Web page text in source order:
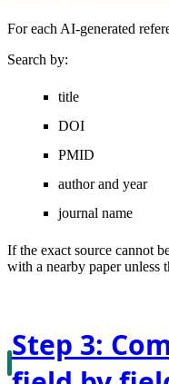
For each AI-generated
Search by:
title
DOI
PMID
author and year
journal name
If the exact source cannot
with a nearby paper unless
Step 3: